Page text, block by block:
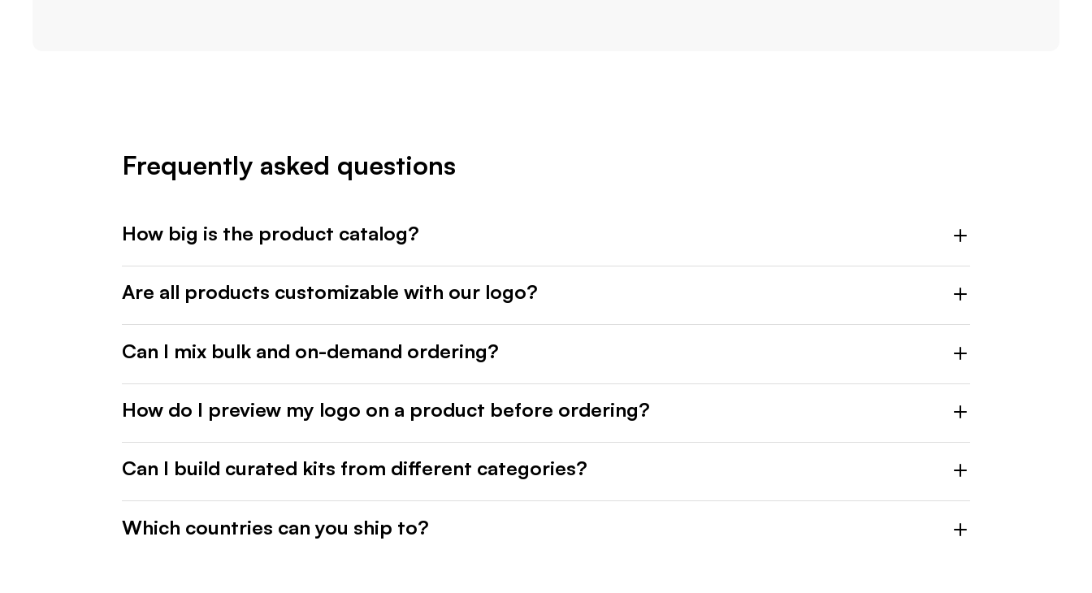
Frequently asked questions
How big is the product catalog?
Are all products customizable with our logo?
Can I mix bulk and on-demand ordering?
How do I preview my logo on a product before ordering?
Can I build curated kits from different categories?
Which countries can you ship to?